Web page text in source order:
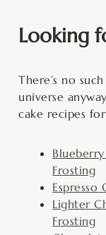
Looking
There’s no
universe
cake recipes
Frosting
Espresso
Lighter
Frosting